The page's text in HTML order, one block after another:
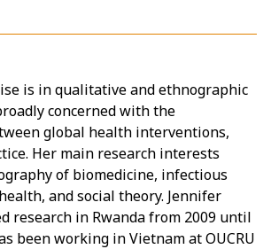
is in qualitative and ethnographic
concerned with the
global health interventions,
Her main research interests
of biomedicine, infectious
and social theory. Jennifer
research in Rwanda from 2009 until
been working in Vietnam at OUCRU